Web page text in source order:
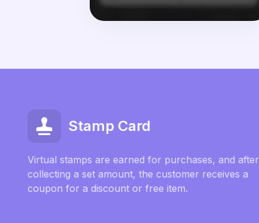
Stamp Card
Virtual stamps are earned for purchases, and after
collecting a set amount, the customer receives a
coupon for a discount or free item.